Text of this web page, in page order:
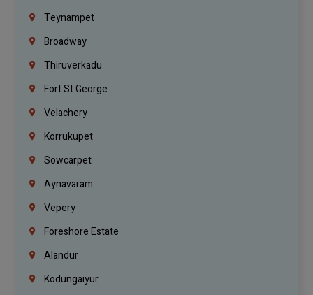
Teynampet
Broadway
Thiruverkadu
Fort St.george
Velachery
Korrukupet
Sowcarpet
Aynavaram
Vepery
Foreshore Estate
Alandur
Kodungaiyur